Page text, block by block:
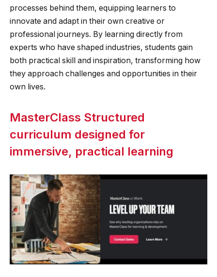
processes behind them, equipping learners to
innovate and adapt in their own creative or
professional journeys. By learning directly from
experts who have shaped industries, students gain
both practical skill and inspiration, transforming how
they approach challenges and opportunities in their
own lives.
MasterClass Structured
curriculum designed for
immersive, practical learning